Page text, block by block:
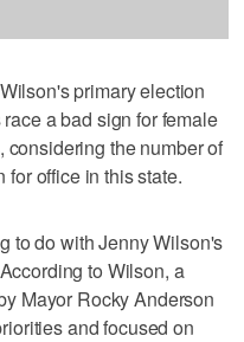
primary election
a bad sign for female
the number of
office in this state.
to do with Jenny Wilson's
to Wilson, a
Mayor Rocky Anderson
and focused on